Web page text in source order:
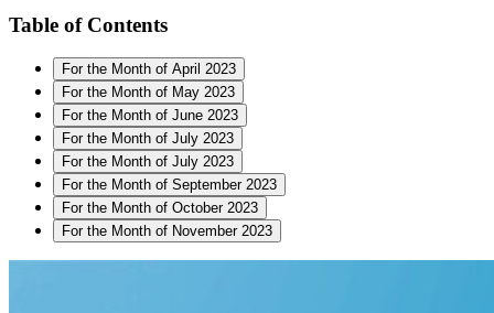
Table of Contents
For the Month of April 2023
For the Month of May 2023
For the Month of June 2023
For the Month of July 2023
For the Month of July 2023
For the Month of September 2023
For the Month of October 2023
For the Month of November 2023